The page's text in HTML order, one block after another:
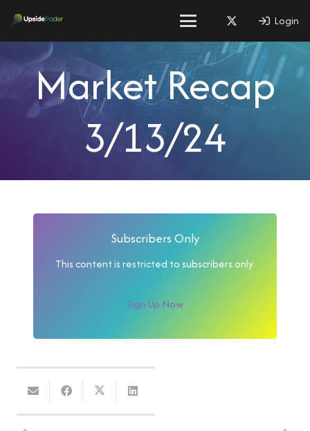
Login
Market Recap
3/13/24
Subscribers Only
This content is restricted to subscribers only.
Sign Up Now